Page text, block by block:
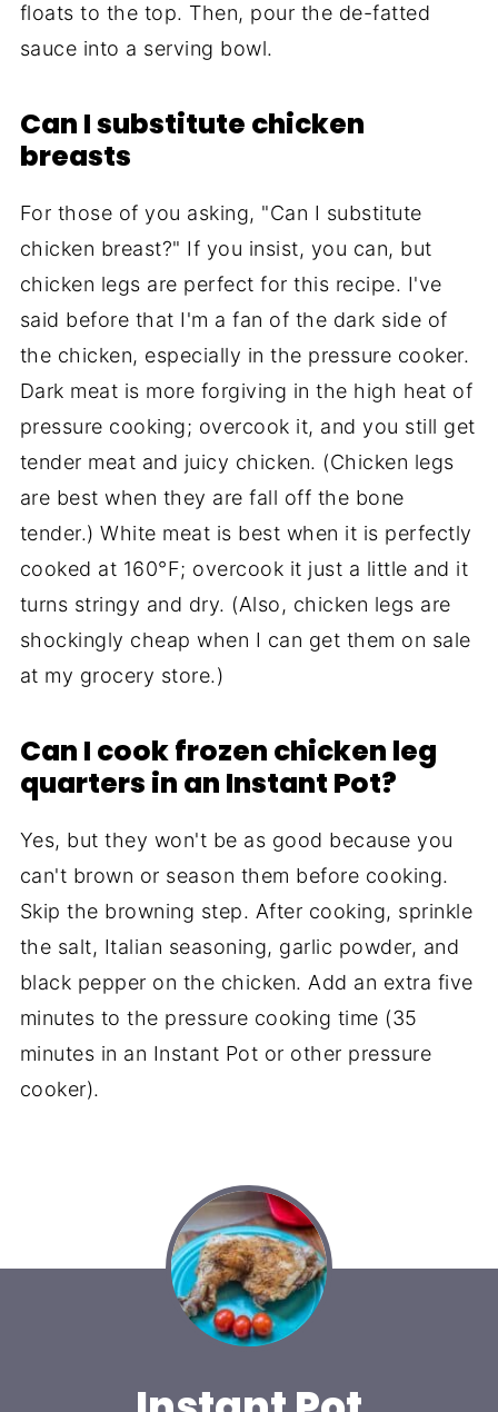
floats to the top. Then, pour the de-fatted
sauce into a serving bowl.
Can I substitute chicken
breasts
For those of you asking, "Can I substitute
chicken breast?" If you insist, you can, but
chicken legs are perfect for this recipe. I've
said before that I'm a fan of the dark side of
the chicken, especially in the pressure cooker.
Dark meat is more forgiving in the high heat of
pressure cooking; overcook it, and you still get
tender meat and juicy chicken. (Chicken legs
are best when they are fall off the bone
tender.) White meat is best when it is perfectly
cooked at 160°F; overcook it just a little and it
turns stringy and dry. (Also, chicken legs are
shockingly cheap when I can get them on sale
at my grocery store.)
Can I cook frozen chicken leg
quarters in an Instant Pot?
Yes, but they won't be as good because you
can't brown or season them before cooking.
Skip the browning step. After cooking, sprinkle
the salt, Italian seasoning, garlic powder, and
black pepper on the chicken. Add an extra five
minutes to the pressure cooking time (35
minutes in an Instant Pot or other pressure
cooker).